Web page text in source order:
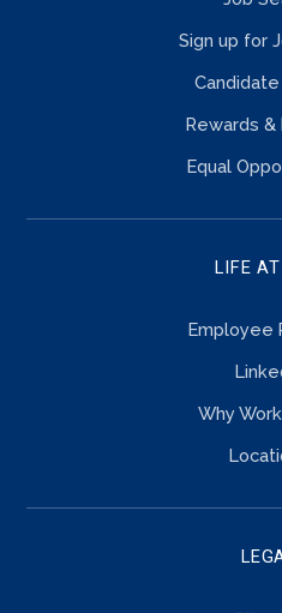
Sign up for
Rewards
Equal
LIFE
Employee
Why